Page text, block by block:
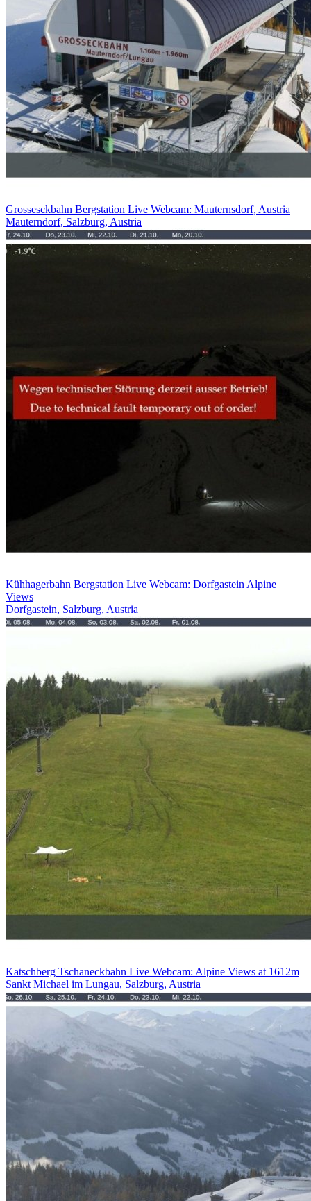
Grossesckbahn Bergstation Live Webcam: Mauternsdorf, Austria
Mauterndorf, Salzburg, Austria
Kühhagerbahn Bergstation Live Webcam: Dorfgastein Alpine
Views
Dorfgastein, Salzburg, Austria
Katschberg Tschaneckbahn Live Webcam: Alpine Views at 1612m
Sankt Michael im Lungau, Salzburg, Austria